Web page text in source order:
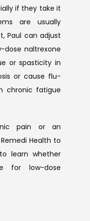
if they take it
are usually
Paul can adjust
dose naltrexone
or spasticity in
or cause flu-
chronic fatigue
pain or an
Health to
learn whether
for low-dose